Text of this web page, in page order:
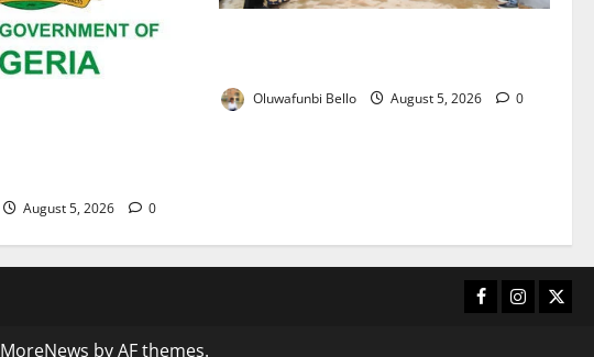
August 5, 2026 0
Oluwafunbi Bello August 5, 2026 0
Facebook
Instagram
X
MoreNews by AF themes.